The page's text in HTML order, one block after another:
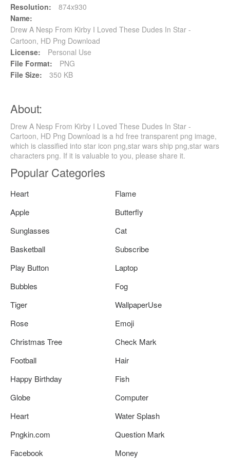
Resolution:
874x930
Name:
Drew A Nesp From Kirby I Loved These Dudes In Star -
Cartoon, HD Png Download
License:
Personal Use
File Format:
PNG
File Size:
350 KB
About:
Drew A Nesp From Kirby I Loved These Dudes In Star -
Cartoon, HD Png Download is a hd free transparent png image,
which is classified into star icon png,star wars ship png,star wars
characters png. If it is valuable to you, please share it.
Popular Categories
Heart
Flame
Apple
Butterfly
Sunglasses
Cat
Basketball
Subscribe
Play Button
Laptop
Bubbles
Fog
Tiger
WallpaperUse
Rose
Emoji
Christmas Tree
Check Mark
Football
Hair
Happy Birthday
Fish
Globe
Computer
Heart
Water Splash
Pngkin.com
Question Mark
Facebook
Money